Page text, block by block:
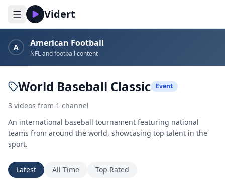
Vidert
A American Football
NFL and football content
World Baseball Classic Event
3 videos from 1 channel
An international baseball tournament featuring national
teams from around the world, showcasing top talent in the
sport.
Latest All Time Top Rated